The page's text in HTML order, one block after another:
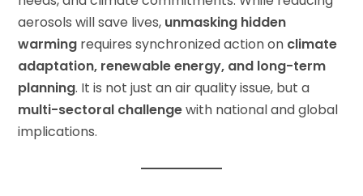
aerosols will save lives, unmasking hidden
warming requires synchronized action on climate
adaptation, renewable energy, and long-term
planning. It is not just an air quality issue, but a
multi-sectoral challengewith national and global
implications.